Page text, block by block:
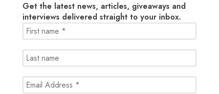
Get the latest news, articles, giveaways and
interviews delivered straight to your inbox.